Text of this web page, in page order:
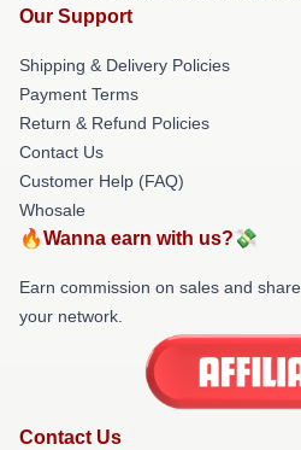
Our Support
Shipping & Delivery Policies
Payment Terms
Return & Refund Policies
Contact Us
Customer Help (FAQ)
Whosale
🔥Wanna earn with us?💸
Earn commission on sales and
your network.
Contact Us